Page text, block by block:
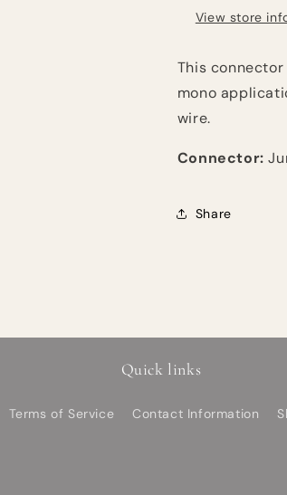
View store
This
mono
wire.
Connector:
Share
Quick links
Terms of Service Contact Information